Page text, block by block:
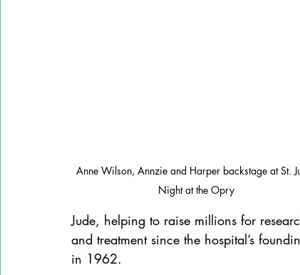
Anne Wilson, Annzie and Harper backstage at St.
Night at the Opry
Jude, helping to raise millions for
and treatment since the hospital’s
in 1962.